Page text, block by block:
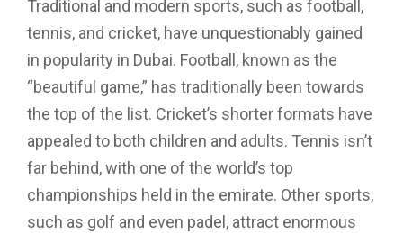
Traditional and modern sports, such as football,
tennis, and cricket, have unquestionably gained
in popularity in Dubai. Football, known as the
“beautiful game,” has traditionally been towards
the top of the list. Cricket’s shorter formats have
appealed to both children and adults. Tennis isn’t
far behind, with one of the world’s top
championships held in the emirate. Other sports,
such as golf and even padel, attract enormous